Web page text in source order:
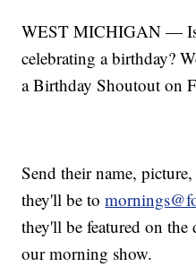
WEST MICHIGAN —
celebrating a birthday?
a Birthday Shoutout on
Send their name,
they'll be to
they'll be featured on
our morning show.